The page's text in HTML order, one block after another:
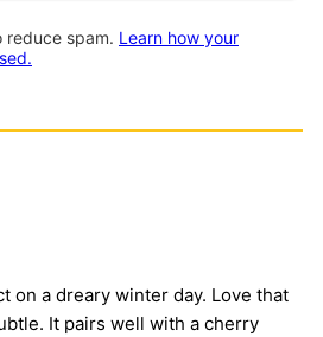
reduce spam. Learn how your
on a dreary winter day. Love that
It pairs well with a cherry